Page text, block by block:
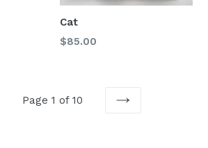
Cat
Regular
$85.00
Page 1 of 10